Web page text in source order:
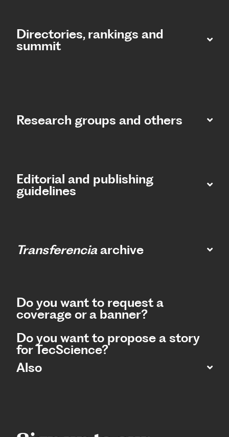
Directories, rankings and
summit​
Research groups and others
Editorial and publishing
guidelines
Transferencia archive
Do you want to request a
coverage or a banner?
Do you want to propose a story
for TecScience?
Also